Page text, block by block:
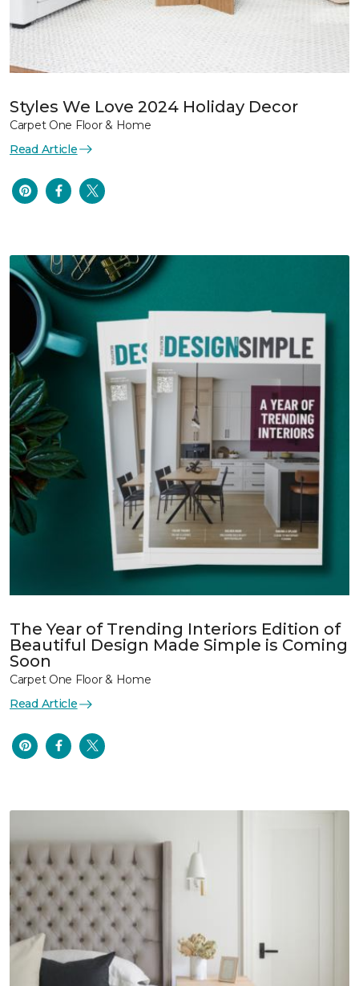
Styles We Love 2024 Holiday Decor
Carpet One Floor & Home
Read Article
The Year of Trending Interiors Edition of
Beautiful Design Made Simple is Coming
Soon
Carpet One Floor & Home
Read Article